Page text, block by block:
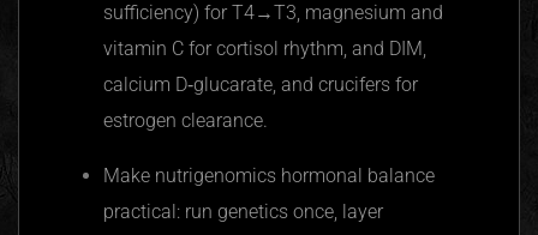
sufficiency) for T4→T3, magnesium and
vitamin C for cortisol rhythm, and DIM,
calcium D‑glucarate, and crucifers for
estrogen clearance.
Make nutrigenomics hormonal balance
practical: run genetics once, layer